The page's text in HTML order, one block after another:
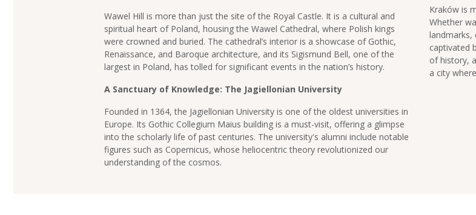
Wawel Hill is more than just the site of the Royal Castle. It is a cultural and
spiritual heart of Poland, housing the Wawel Cathedral, where Polish kings
were crowned and buried. The cathedral’s interior is a showcase of Gothic,
Renaissance, and Baroque architecture, and its Sigismund Bell, one of the
largest in Poland, has tolled for significant events in the nation’s history.
A Sanctuary of Knowledge: The Jagiellonian University
Founded in 1364, the Jagiellonian University is one of the oldest universities in
Europe. Its Gothic Collegium Maius building is a must-visit, offering a glimpse
into the scholarly life of past centuries. The university's alumni include notable
figures such as Copernicus, whose heliocentric theory revolutionized our
understanding of the cosmos.
Kraków is
Whether
landmarks,
captivated
of history,
a city